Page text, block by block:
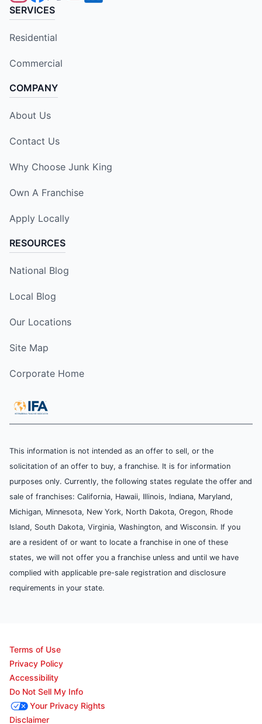
SERVICES
Residential
Commercial
COMPANY
About Us
Contact Us
Why Choose Junk King
Own A Franchise
Apply Locally
RESOURCES
National Blog
Local Blog
Our Locations
Site Map
Corporate Home
This information is not intended as an offer to sell, or the
solicitation of an offer to buy, a franchise. It is for information
purposes only. Currently, the following states regulate the offer and
sale of franchises: California, Hawaii, Illinois, Indiana, Maryland,
Michigan, Minnesota, New York, North Dakota, Oregon, Rhode
Island, South Dakota, Virginia, Washington, and Wisconsin. If you
are a resident of or want to locate a franchise in one of these
states, we will not offer you a franchise unless and until we have
complied with applicable pre-sale registration and disclosure
requirements in your state.
Terms of Use
Privacy Policy
Accessibility
Do Not Sell My Info
Your Privacy Rights
Disclaimer